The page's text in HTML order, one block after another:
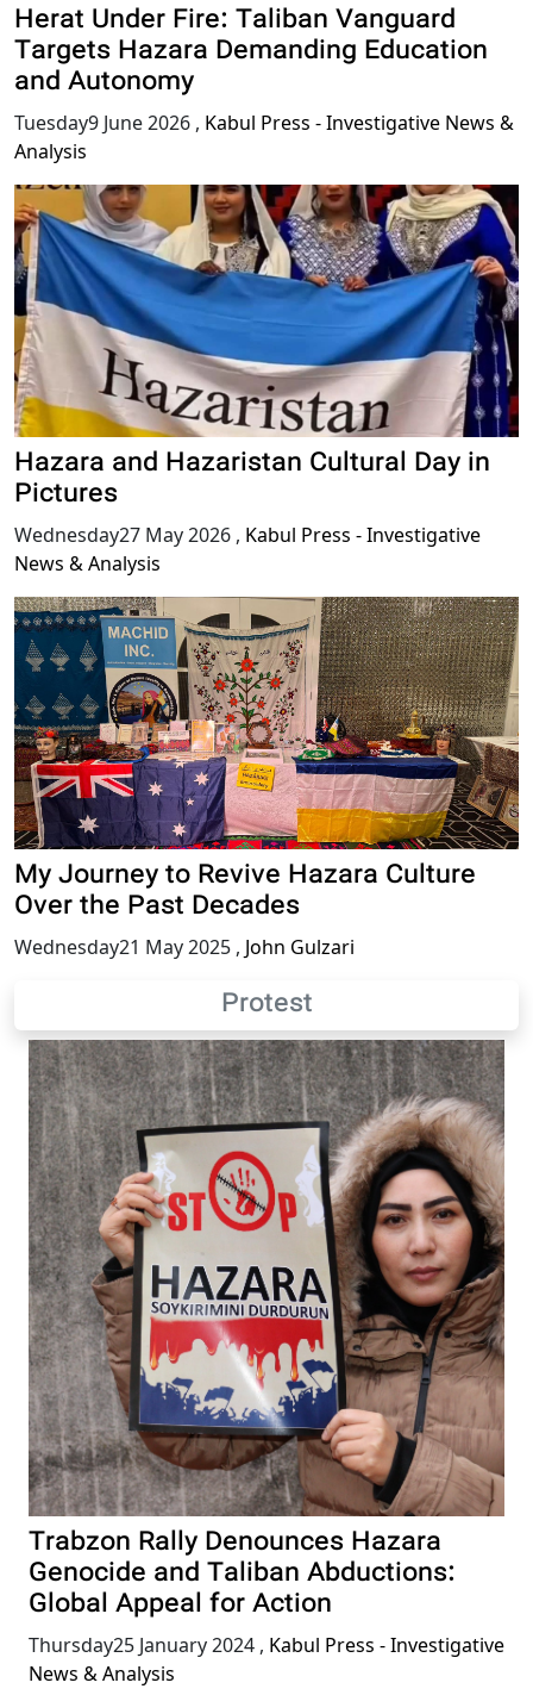
Herat Under Fire: Taliban Vanguard
Targets Hazara Demanding Education
and Autonomy
Tuesday9 June 2026 , Kabul Press - Investigative News &
Analysis
Hazara and Hazaristan Cultural Day in
Pictures
Wednesday27 May 2026 , Kabul Press - Investigative
News & Analysis
My Journey to Revive Hazara Culture
Over the Past Decades
Wednesday21 May 2025 , John Gulzari
Protest
Trabzon Rally Denounces Hazara
Genocide and Taliban Abductions:
Global Appeal for Action
Thursday25 January 2024 , Kabul Press - Investigative
News & Analysis